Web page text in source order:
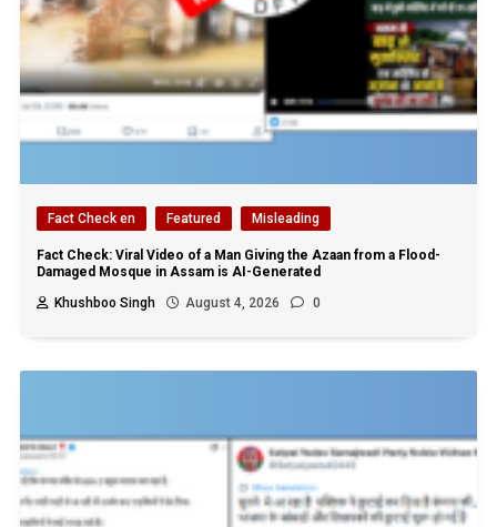
Fact Check en Featured Misleading
Fact Check: Viral Video of a Man Giving the Azaan from a Flood-
Damaged Mosque in Assam is AI-Generated
Khushboo Singh
August 4, 2026 0